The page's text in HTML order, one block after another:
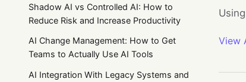
Shadow AI vs Controlled AI: How to
Reduce Risk and Increase Productivity
AI Change Management: How to Get
Teams to Actually Use AI Tools
AI Integration With Legacy Systems and
View